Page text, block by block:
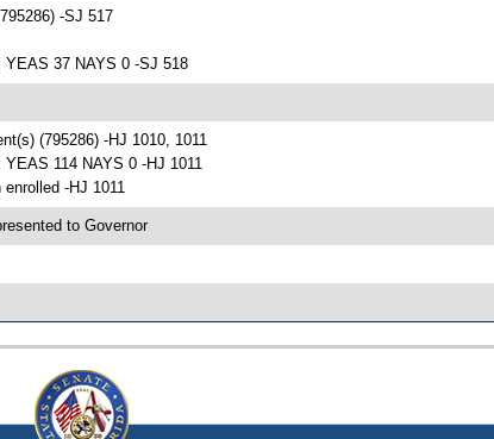
-SJ 517
YEAS 37 NAYS 0 -SJ 518
(795286) -HJ 1010, 1011
114 NAYS 0 -HJ 1011
-HJ 1011
to Governor